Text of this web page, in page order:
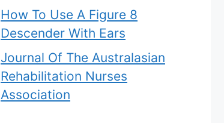
How To Use A Figure 8
Descender With Ears
Journal Of The Australasian
Rehabilitation Nurses
Association